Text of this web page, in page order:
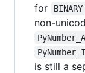
for
non-
is still a